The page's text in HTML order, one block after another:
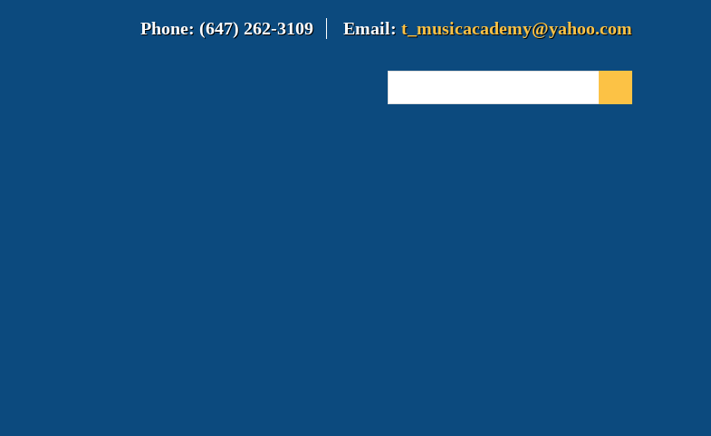
Phone: (647) 262-3109 Email: t_musicacademy@yahoo.com